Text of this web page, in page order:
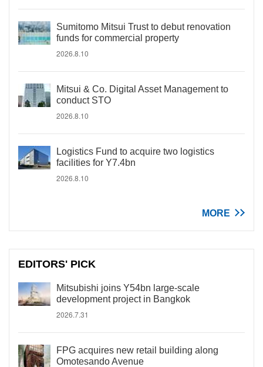
Sumitomo Mitsui Trust to debut renovation
funds for commercial property
2026.8.10
Mitsui & Co. Digital Asset Management to
conduct STO
2026.8.10
Logistics Fund to acquire two logistics
facilities for Y7.4bn
2026.8.10
MORE
EDITORS' PICK
Mitsubishi joins Y54bn large-scale
development project in Bangkok
2026.7.31
FPG acquires new retail building along
Omotesando Avenue